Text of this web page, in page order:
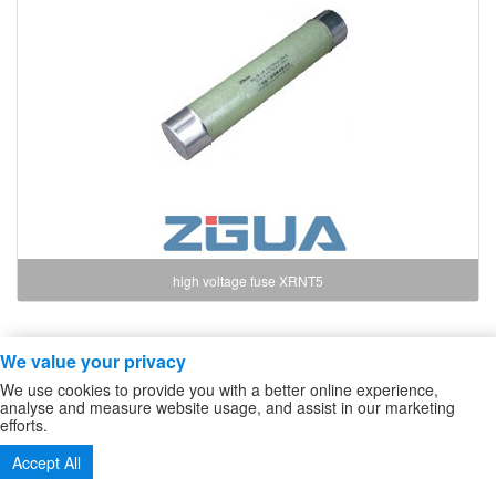
high voltage fuse XRNT5
Copyright ZheJiang Zhiguang Fuse Co.,Ltd
high voltage fuse/High Voltage DC Contactor/Sitemap
We value your privacy
We use cookies to provide you with a better online experience,
analyse and measure website usage, and assist in our marketing
efforts.
Accept All